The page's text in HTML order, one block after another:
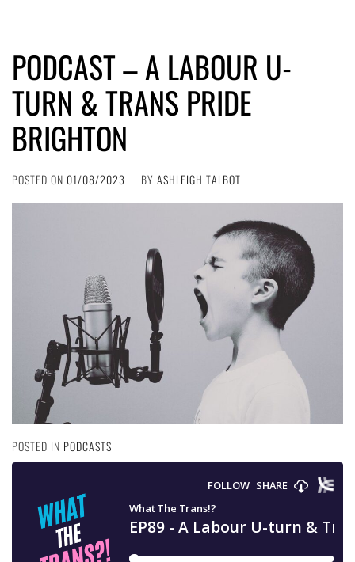
PODCAST – A LABOUR U-
TURN & TRANS PRIDE
BRIGHTON
POSTED ON 01/08/2023 BY ASHLEIGH TALBOT
POSTED IN PODCASTS